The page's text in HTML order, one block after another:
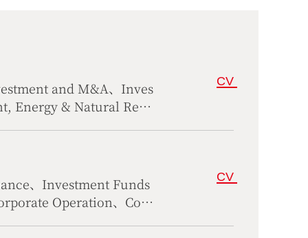
and M&A、Inves
Energy & Natural Reso
CV
、Investment Funds
Operation、Cons
CV